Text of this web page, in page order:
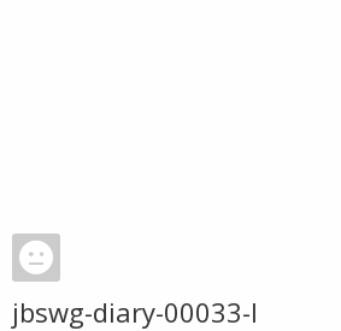
jbswg-diary-00033-l